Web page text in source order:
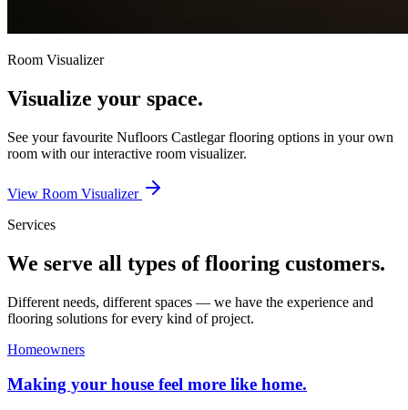
Room Visualizer
Visualize your space.
See your favourite Nufloors Castlegarflooring options in your own
room with our interactive room visualizer.
View Room Visualizer
Services
We serve all types of flooring customers.
Different needs, different spaces — we have the experience and
flooring solutions for every kind of project.
Homeowners
Making your house feel more like home.